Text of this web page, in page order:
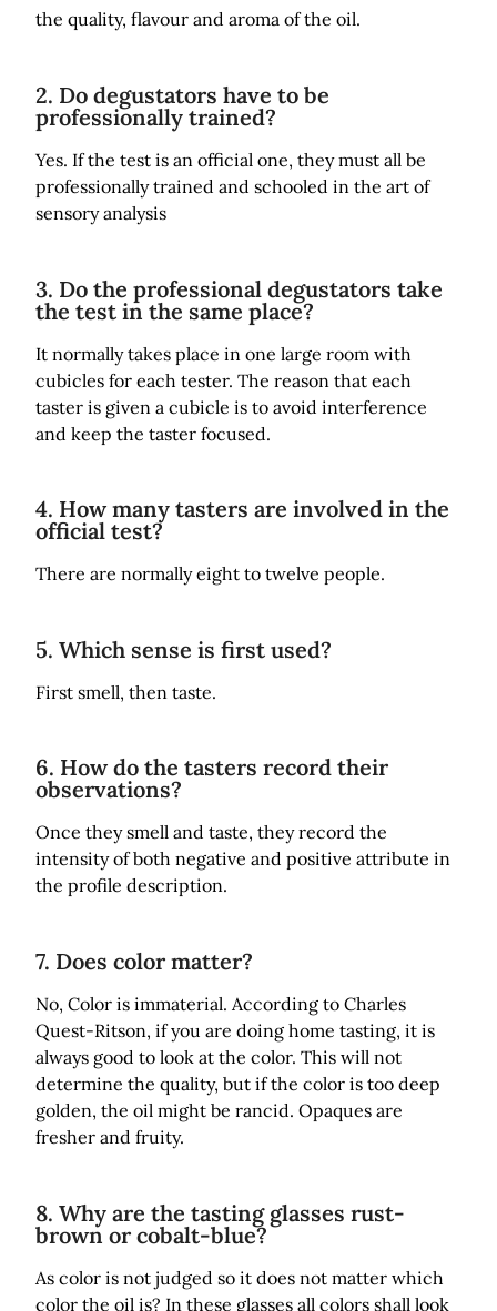
the quality, flavour and aroma of the oil.
2. Do degustators have to be
professionally trained?
Yes. If the test is an official one, they must all be
professionally trained and schooled in the art of
sensory analysis
3. Do the professional degustators take
the test in the same place?
It normally takes place in one large room with
cubicles for each tester. The reason that each
taster is given a cubicle is to avoid interference
and keep the taster focused.
4. How many tasters are involved in the
official test?
There are normally eight to twelve people.
5. Which sense is first used?
First smell, then taste.
6. How do the tasters record their
observations?
Once they smell and taste, they record the
intensity of both negative and positive attribute in
the profile description.
7. Does color matter?
No, Color is immaterial. According to Charles
Quest-Ritson, if you are doing home tasting, it is
always good to look at the color. This will not
determine the quality, but if the color is too deep
golden, the oil might be rancid. Opaques are
fresher and fruity.
8. Why are the tasting glasses rust-
brown or cobalt-blue?
As color is not judged so it does not matter which
color the oil is? In these glasses all colors shall look